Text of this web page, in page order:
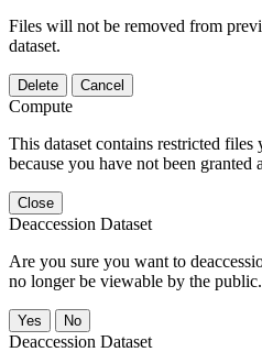
Files will not be removed from
dataset.
Delete Cancel
Compute
This dataset contains restricted
because you have not been granted
Close
Deaccession Dataset
Are you sure you want to
no longer be viewable by the public.
No
Deaccession Dataset